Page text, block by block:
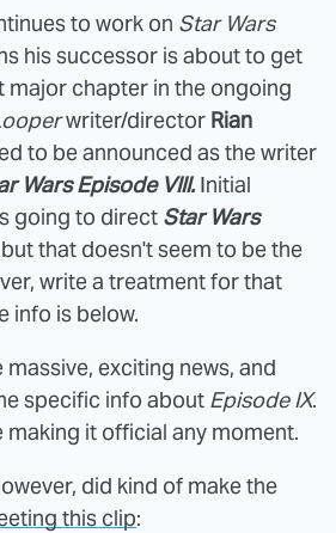
to work on Star Wars
his successor is about to get
major chapter in the ongoing
writer/director Rian
to be announced as the writer
Wars Episode VIII.Initial
going to direct Star Wars
that doesn't seem to be the
write a treatment for that
info is below.
massive, exciting news, and
specific info about Episode IX.
it official any moment.
did kind of make the
this clip: